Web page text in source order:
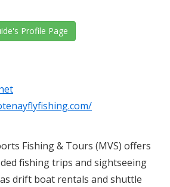
Profile Page
Fishing & Tours (MVS) offers
fishing trips and sightseeing
drift boat rentals and shuttle